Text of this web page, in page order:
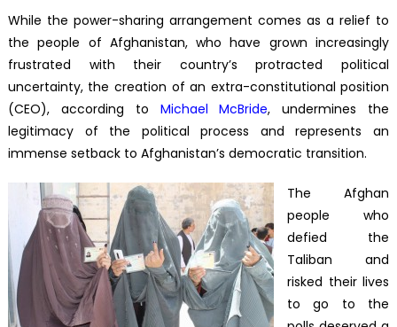
While the power-sharing arrangement comes as a relief to
the people of Afghanistan, who have grown increasingly
frustrated with their country’s protracted political
uncertainty, the creation of an extra-constitutional position
(CEO), according to Michael McBride, undermines the
legitimacy of the political process and represents an
immense setback to Afghanistan’s democratic transition.
The Afghan
people who
defied the
Taliban and
risked their lives
to go to the